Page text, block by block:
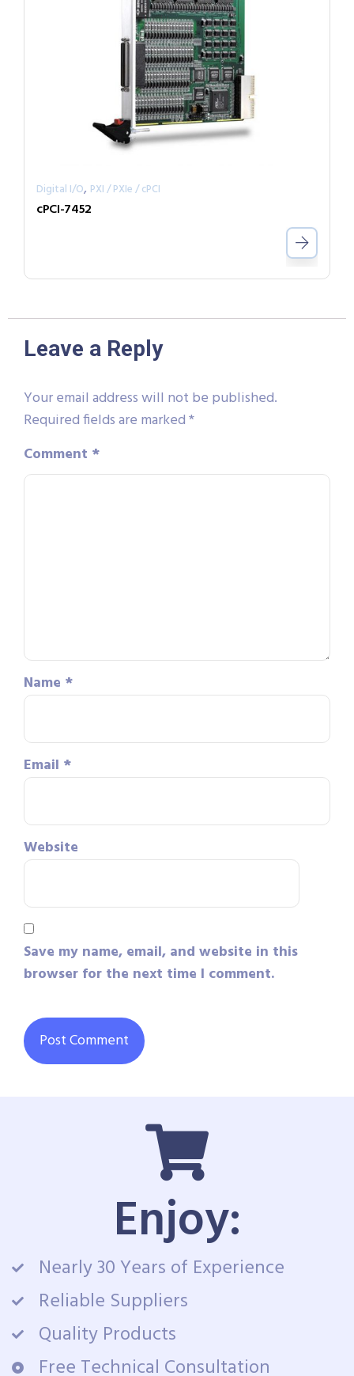
Digital I/O, PXI / PXIe / cPCI
cPCI-7452
Leave a Reply
Your email address will not be published.
Required fields are marked*
Comment *
Name *
Email *
Website
Save my name, email, and website in this
browser for the next time I comment.
Enjoy:
Nearly 30 Years of Experience
Reliable Suppliers
Quality Products
Free Technical Consultation